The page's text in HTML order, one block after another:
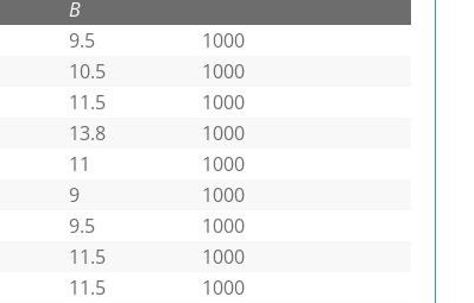
B
9.5
1000
10.5
1000
11.5
1000
13.8
1000
11
1000
9
1000
9.5
1000
11.5
1000
11.5
1000